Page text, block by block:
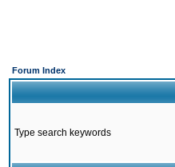
Forum Index
Type search keywords